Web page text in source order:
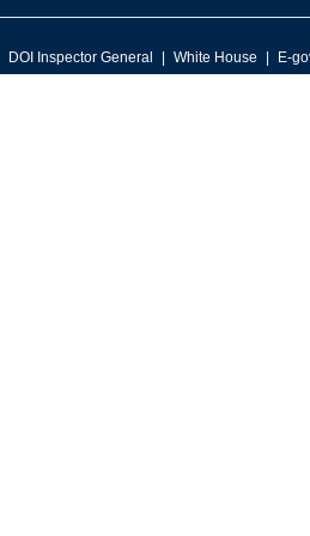
DOI Inspector General White House E-